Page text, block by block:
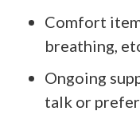
Comfort
breathing,
Ongoing
talk or